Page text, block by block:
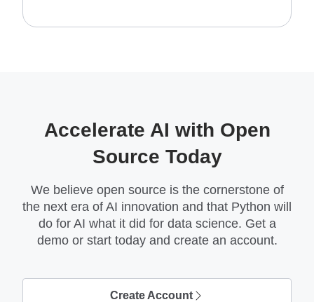
Accelerate AI with Open
Source Today
We believe open source is the cornerstone of
the next era of AI innovation and that Python will
do for AI what it did for data science. Get a
demo or start today and create an account.
Create Account